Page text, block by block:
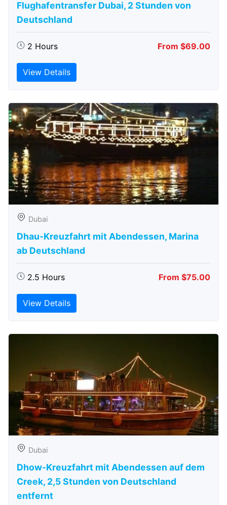
Flughafentransfer Dubai, 2 Stunden von
Deutschland
2 Hours From $69.00
View Details
Dubai
Dhau-Kreuzfahrt mit Abendessen, Marina
ab Deutschland
2.5 Hours From $75.00
View Details
Dubai
Dhow-Kreuzfahrt mit Abendessen auf dem
Creek, 2,5 Stunden von Deutschland
entfernt